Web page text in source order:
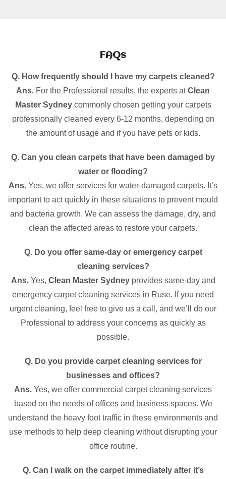
FAQs
Q. How frequently should I have my carpets cleaned?
Ans. For the Professional results, the experts atClean
Master Sydneycommonly chosen getting your carpets
professionally cleaned every 6-12 months, depending on
the amount of usage and if you have pets or kids.
Q. Can you clean carpets that have been damaged by
water or flooding?
Ans. Yes, we offer services for water-damaged carpets. It’s
important to act quickly in these situations to prevent mould
and bacteria growth. We can assess the damage, dry, and
clean the affected areas to restore your carpets.
Q. Do you offer same-day or emergency carpet
cleaning services?
Ans. Yes, Clean Master Sydneyprovides same-day and
emergency carpet cleaning services in Ruse. If you need
urgent cleaning, feel free to give us a call, and we’ll do our
Professional to address your concerns as quickly as
possible.
Q. Do you provide carpet cleaning services for
businesses and offices?
Ans. Yes, we offer commercial carpet cleaning services
based on the needs of offices and business spaces. We
understand the heavy foot traffic in these environments and
use methods to help deep cleaning without disrupting your
office routine.
Q. Can I walk on the carpet immediately after it’s